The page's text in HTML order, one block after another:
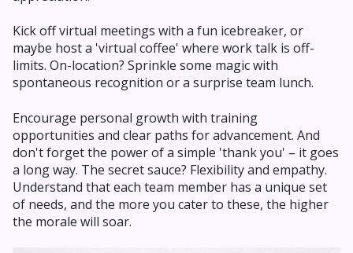
Kick off virtual meetings with a fun icebreaker, or
maybe host a 'virtual coffee' where work talk is off-
limits. On-location? Sprinkle some magic with
spontaneous recognition or a surprise team lunch.
Encourage personal growth with training
opportunities and clear paths for advancement. And
don't forget the power of a simple 'thank you' – it goes
a long way. The secret sauce? Flexibility and empathy.
Understand that each team member has a unique set
of needs, and the more you cater to these, the higher
the morale will soar.